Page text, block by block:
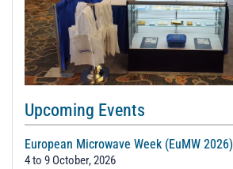
Upcoming Events
European Microwave Week (EuMW 2026)
4 to 9 October, 2026